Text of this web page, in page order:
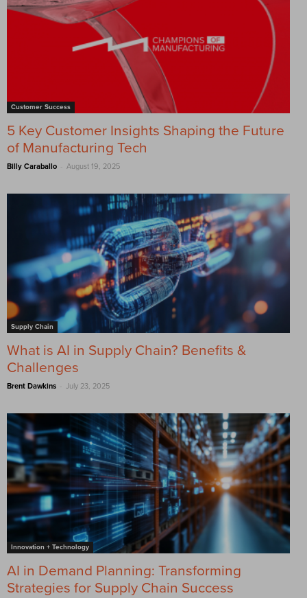
Customer Success
5 Key Customer Insights Shaping the Future
of Manufacturing Tech
Billy Caraballo - August 19, 2025
Supply Chain
What is AI in Supply Chain? Benefits &
Challenges
Brent Dawkins - July 23, 2025
Innovation + Technology
AI in Demand Planning: Transforming
Strategies for Supply Chain Success